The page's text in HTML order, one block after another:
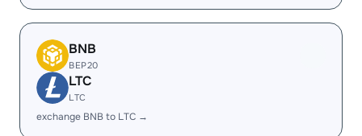
BNB
BEP20
LTC
LTC
exchange BNB to LTC →